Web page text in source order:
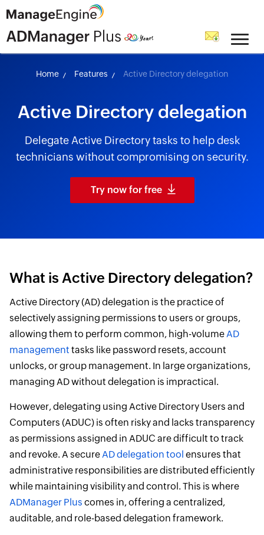
skip to content
Home Features Active Directory delegation
Active Directory delegation
Delegate Active Directory tasks to help desk
technicians without compromising on security.
Try now for free
What is Active Directory delegation?
Active Directory (AD) delegation is the practice of
selectively assigning permissions to users or groups,
allowing them to perform common, high-volumeAD
management tasks like password resets, account
unlocks, or group management. In large organizations,
managing AD without delegation is impractical.
However, delegating using Active Directory Users and
Computers (ADUC) is often risky and lacks transparency
as permissions assigned in ADUC are difficult to track
and revoke. A secureAD delegation tool ensures that
administrative responsibilities are distributed efficiently
while maintaining visibility and control. This is where
ADManager Plus comes in, offering a centralized,
auditable, and role-based delegation framework.